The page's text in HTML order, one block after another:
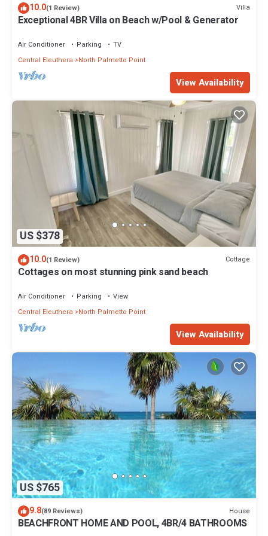
10.0(1 Review) Villa
Exceptional 4BR Villa on Beach w/Pool & Generator
Air Conditioner Parking
TV
Central Eleuthera
North Palmetto Point
View Availability
US $378
10.0(1 Review) Cottage
Cottages on most stunning pink sand beach
Air Conditioner Parking
View
Central Eleuthera
North Palmetto Point
View Availability
US $765
9.8(89 Reviews) House
BEACHFRONT HOME AND POOL, 4BR/4 BATHROOMS